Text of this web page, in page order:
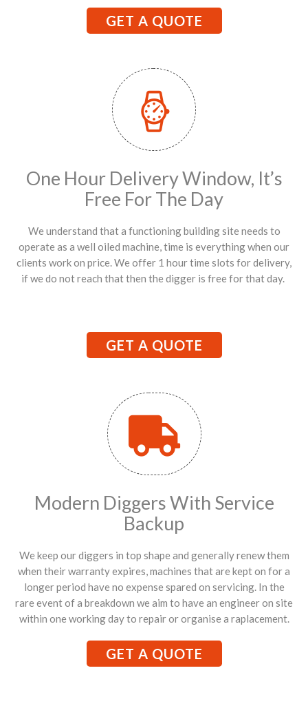
GET A QUOTE
One Hour Delivery Window, It’s
Free For The Day
We understand that a functioning building site needs to
operate as a well oiled machine, time is everything when our
clients work on price. We offer 1 hour time slots for delivery,
if we do not reach that then the digger is free for that day.
GET A QUOTE
Modern Diggers With Service
Backup
We keep our diggers in top shape and generally renew them
when their warranty expires, machines that are kept on for a
longer period have no expense spared on servicing. In the
rare event of a breakdown we aim to have an engineer on site
within one working day to repair or organise a raplacement.
GET A QUOTE